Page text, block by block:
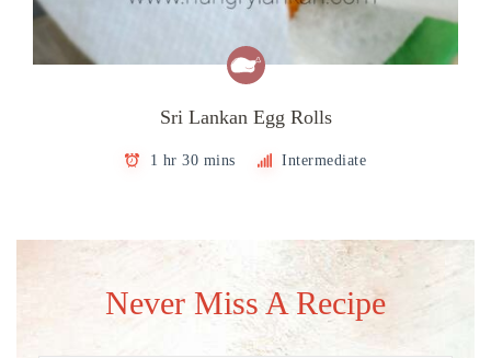
Sri Lankan Egg Rolls
1 hr 30 mins Intermediate
Never Miss A Recipe